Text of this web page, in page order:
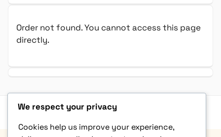
Order not found. You cannot access this page
directly.
Privacy Policy| Terms & Condition
We respect your privacy
Cookies help us improve your experience,